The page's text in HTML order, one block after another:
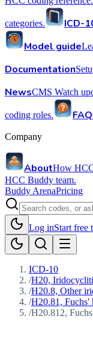
categories. ICD-
Model guide
Documentation
NewsCMS Watch
coding roles. FAQ
Company
AboutHow
HCC Buddy team.
Buddy ArenaPricing
Log inStart free
ICD-10
/H20,
/H20.8, Other
/H20.81, Fuchs'
/H20.812,